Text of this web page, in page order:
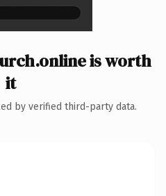
is worth
it
by verified third-party data.